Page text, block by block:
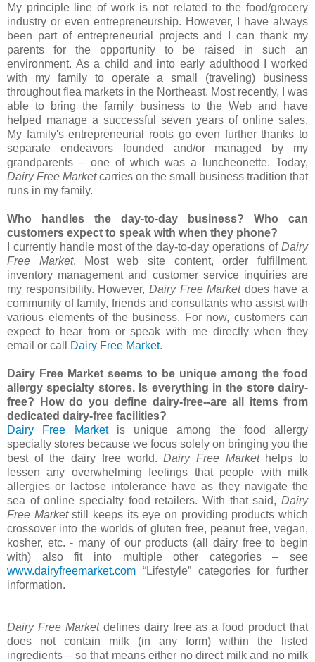
My principle line of work is not related to the food/grocery
industry or even entrepreneurship. However, I have always
been part of entrepreneurial projects and I can thank my
parents for the opportunity to be raised in such an
environment. As a child and into early adulthood I worked
with my family to operate a small (traveling) business
throughout flea markets in the Northeast. Most recently, I was
able to bring the family business to the Web and have
helped manage a successful seven years of online sales.
My family's entrepreneurial roots go even further thanks to
separate endeavors founded and/or managed by my
grandparents – one of which was a luncheonette. Today,
Dairy Free Marketcarries on the small business tradition that
runs in my family.
Who handles the day-to-day business? Who can
customers expect to speak with when they phone?
I currently handle most of the day-to-day operations of Dairy
Free Market. Most web site content, order fulfillment,
inventory management and customer service inquiries are
my responsibility. However, Dairy Free Marketdoes have a
community of family, friends and consultants who assist with
various elements of the business. For now, customers can
expect to hear from or speak with me directly when they
email or call
Dairy Free Market.
Dairy Free Market seems to be unique among the food
allergy specialty stores. Is everything in the store dairy-
free? How do you define dairy-free--are all items from
dedicated dairy-free facilities?
Dairy Free Marketis unique among the food allergy
specialty stores because we focus solely on bringing you the
best of the dairy free world.Dairy Free Market helps to
lessen any overwhelming feelings that people with milk
allergies or lactose intolerance have as they navigate the
sea of online specialty food retailers. With that said, Dairy
Free Marketstill keeps its eye on providing products which
crossover into the worlds of gluten free, peanut free, vegan,
kosher, etc. - many of our products (all dairy free to begin
with) also fit into multiple other categories – see
www.dairyfreemarket.com “Lifestyle” categories for further
information.
Dairy Free Marketdefines dairy free as a food product that
does not contain milk (in any form) within the listed
ingredients – so that means either no direct milk and no milk